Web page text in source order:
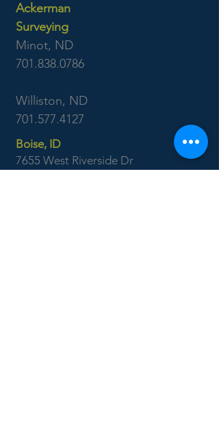
Ackerman
Surveying
Minot, ND
701.838.0786
Williston, ND
701.577.4127
Boise, ID
7655 West Riverside Dr